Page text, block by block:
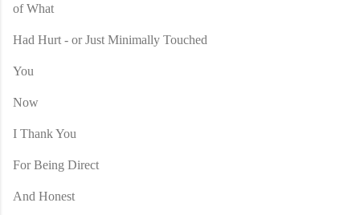
of What
Had Hurt - or Just Minimally Touched
You
Now
I Thank You
For Being Direct
And Honest